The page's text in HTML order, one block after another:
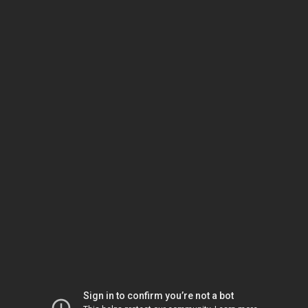
Sign in to confirm you’re not a bot